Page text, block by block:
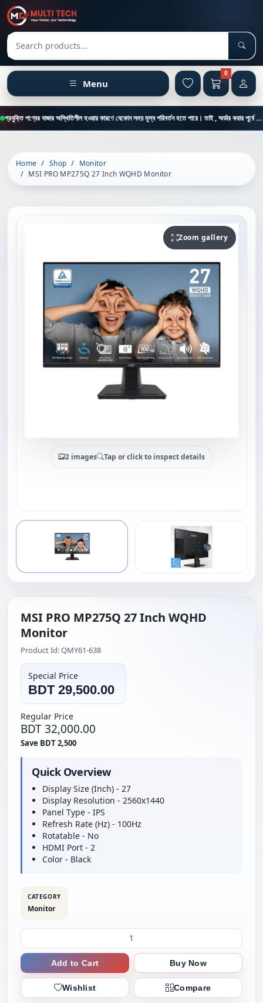
Search products
Menu
0
প্রযুক্তি পণ্যের বাজার অস্থিতিশীল হওয়ার কারণে যেকোন সময় মূল্য পরিবর্তন হতে পারে। তাই , অর্ডার করার পূর্বে কাস্টমার কেয়ার থেকে পন্যের মূল্য , স্টক ও ডেলিভারি সম্পর্কে জানতে এই নাম্বারে ফোন করুন = 01894-683430
Home Shop
Monitor
MSI PRO MP275Q 27 Inch WQHD Monitor
Zoom gallery
2 images Tap or click to inspect details
MSI PRO MP275Q 27 Inch WQHD
Monitor
Product Id: QMY61-638
Special Price
BDT 29,500.00
Regular Price
BDT 32,000.00
Save BDT 2,500
Quick Overview
Display Size (Inch) - 27
Display Resolution - 2560x1440
Panel Type - IPS
Refresh Rate (Hz) - 100Hz
Rotatable - No
HDMI Port - 2
Color - Black
CATEGORY
Monitor
Add to Cart Buy Now
Wishlist Compare